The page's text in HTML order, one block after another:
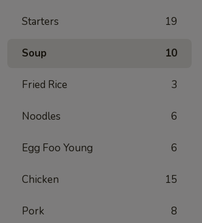
Starters 19
Soup 10
Fried Rice 3
Noodles 6
Egg Foo Young 6
Chicken 15
Pork 8